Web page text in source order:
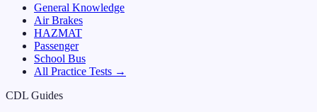
General Knowledge
Air Brakes
HAZMAT
Passenger
School Bus
All Practice Tests →
CDL Guides